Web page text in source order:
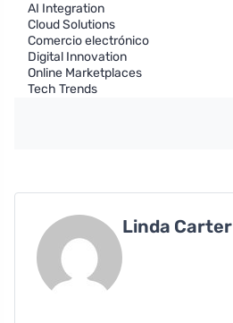
AI Integration
Cloud Solutions
Comercio electrónico
Digital Innovation
Online Marketplaces
Tech Trends
Linda Carter